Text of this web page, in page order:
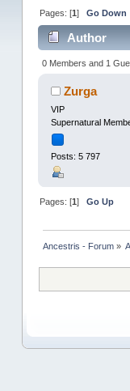
Pages: [1]Go Down
Author
0 Members and 1
Zurga
VIP
Supernatural
Posts: 5 797
Pages: [1]Go Up
Ancestris - Forum »